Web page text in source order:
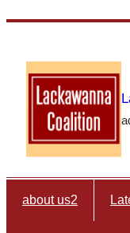
content
about us2